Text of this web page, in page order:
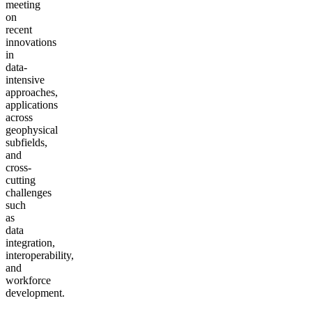
meeting
on
recent
innovations
in
data-
intensive
approaches,
applications
across
geophysical
subfields,
and
cross-
cutting
challenges
such
as
data
integration,
interoperability,
and
workforce
development.